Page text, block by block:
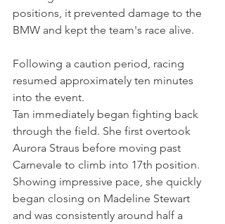
positions, it prevented damage to the
BMW and kept the team's race alive.
Following a caution period, racing
resumed approximately ten minutes
into the event.
Tan immediately began fighting back
through the field. She first overtook
Aurora Straus before moving past
Carnevale to climb into 17th position.
Showing impressive pace, she quickly
began closing on Madeline Stewart
and was consistently around half a